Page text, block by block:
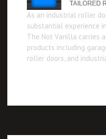
As an industrial roller
substantial experience
The Not Vanilla carries
products including
roller doors, and